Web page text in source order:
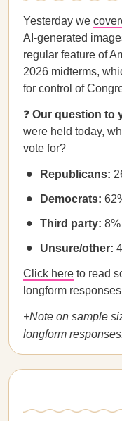
Yesterday we
AI-generated
regular feature of
2026 midterms,
for control of
❓ Our question to
were held today,
vote for?
Republicans:
Democrats:
Third party: 8%
Unsure/other:
Click here to read
longform
+Note on sample
longform